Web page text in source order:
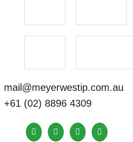
mail@meyerwestip.com.au
+61 (02) 8896 4309